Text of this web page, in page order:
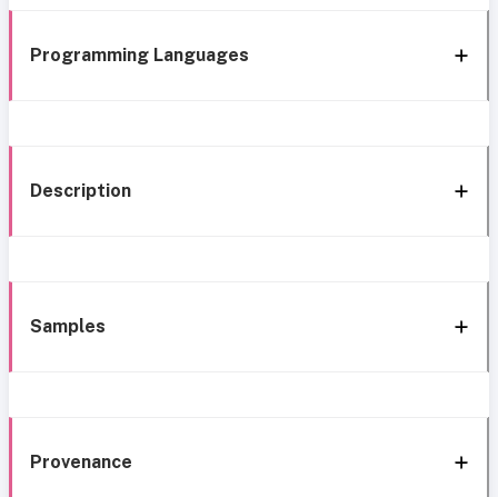
Programming Languages
Description
Samples
Provenance